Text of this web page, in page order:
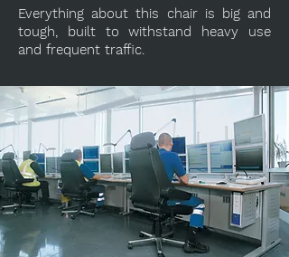
Everything about this chair is big and
tough, built to withstand heavy use
and frequent traffic.